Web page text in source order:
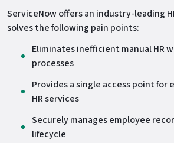
ServiceNow offers an industry-leading
solves the following pain points:
Eliminates inefficient manual HR
processes
Provides a single access point for
HR services
Securely manages employee
lifecycle